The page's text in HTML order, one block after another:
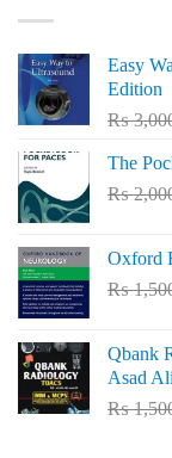
Easy
Edition
₨
The
₨
Oxford
₨
Qbank
Asad
₨